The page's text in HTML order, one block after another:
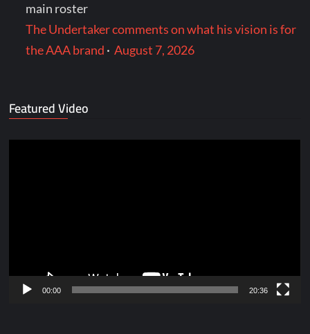
main roster
The Undertaker comments on what his vision is for
the AAA brand ·August 7, 2026
Featured Video
00:00 20:36